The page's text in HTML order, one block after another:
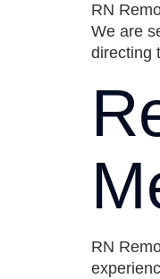
RN
We are
directing
RN